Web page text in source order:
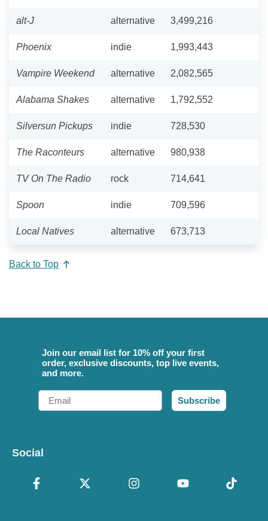
alt-J alternative 3,499,216
Phoenix indie 1,993,443
Vampire Weekend alternative 2,082,565
Alabama Shakes alternative 1,792,552
Silversun Pickups indie 728,530
The Raconteurs alternative 980,938
TV On The Radio rock 714,641
Spoon indie 709,596
Local Natives alternative 673,713
Back to Top
Join our email list for 10% off your first
order, exclusive discounts, top live events,
and more.
Email
Subscribe
Social